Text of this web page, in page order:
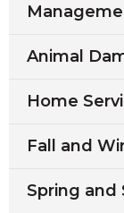
Animal
Home
Fall and
Spring